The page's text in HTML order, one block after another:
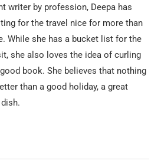
writer by profession, Deepa has
for the travel nice for more than
While she has a bucket list for the
she also loves the idea of curling
book. She believes that nothing
than a good holiday, a great